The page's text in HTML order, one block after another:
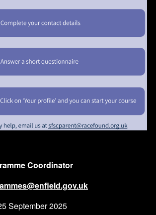
Coordinator
September 2025